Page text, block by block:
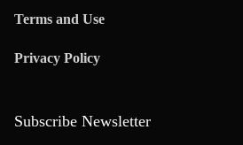
Terms and Use
Privacy Policy
Subscribe Newsletter